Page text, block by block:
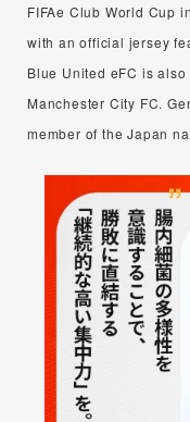
FIFAe Club World Cup
with an official jersey
Blue United eFC is
Manchester City FC.
member of the Japan